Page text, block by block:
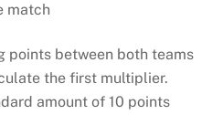
match
points between both teams
the first multiplier.
amount of 10 points